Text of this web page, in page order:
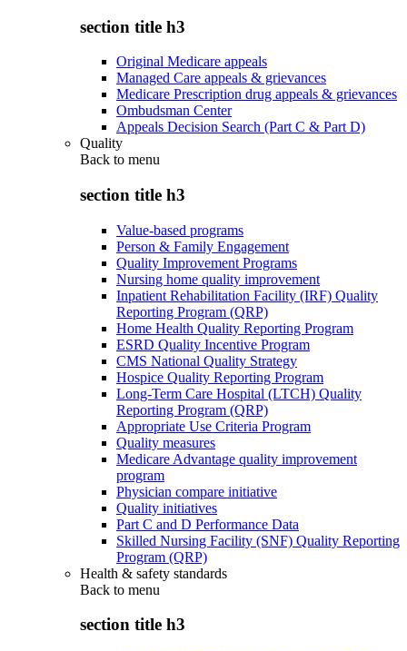
section title h3
Original Medicare appeals
Managed Care appeals & grievances
Medicare Prescription drug appeals & grievances
Ombudsman Center
Appeals Decision Search (Part C & Part D)
Quality
Back to menu
section title h3
Value-based programs
Person & Family Engagement
Quality Improvement Programs
Nursing home quality improvement
Inpatient Rehabilitation Facility (IRF) Quality
Reporting Program (QRP)
Home Health Quality Reporting Program
ESRD Quality Incentive Program
CMS National Quality Strategy
Hospice Quality Reporting Program
Long-Term Care Hospital (LTCH) Quality
Reporting Program (QRP)
Appropriate Use Criteria Program
Quality measures
Medicare Advantage quality improvement
program
Physician compare initiative
Quality initiatives
Part C and D Performance Data
Skilled Nursing Facility (SNF) Quality Reporting
Program (QRP)
Health & safety standards
Back to menu
section title h3